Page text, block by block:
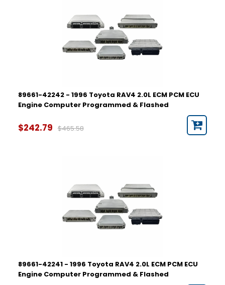
89661-42242 - 1996 Toyota RAV4 2.0L ECM PCM ECU
Engine Computer Programmed & Flashed
$242.79 $465.58
89661-42241 - 1996 Toyota RAV4 2.0L ECM PCM ECU
Engine Computer Programmed & Flashed